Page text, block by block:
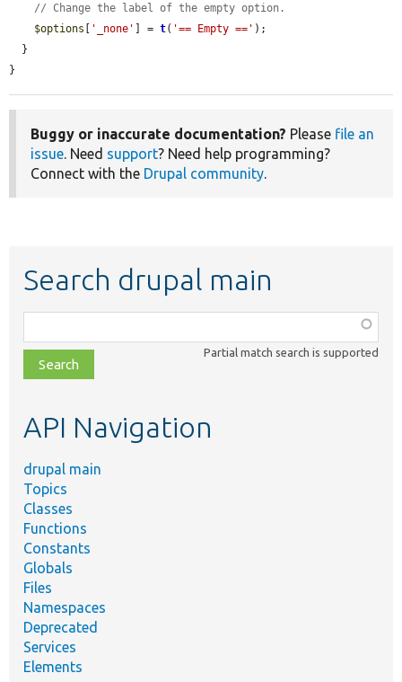
// Change the label of the empty option.
$options [ '_none' ] = t( '== Empty ==' );
}
Buggy or inaccurate documentation? Please file an
issue. Need support? Need help programming?
Connect with the Drupal community.
Search drupal main
class,
file,
topic,
Partial match search is supported
API Navigation
drupal main
Topics
Classes
Functions
Constants
Globals
Files
Namespaces
Deprecated
Services
Elements